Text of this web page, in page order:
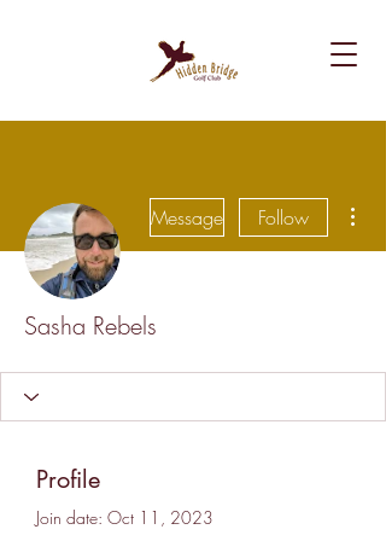
Message Follow
Sasha Rebels
Profile
Join date: Oct 11, 2023